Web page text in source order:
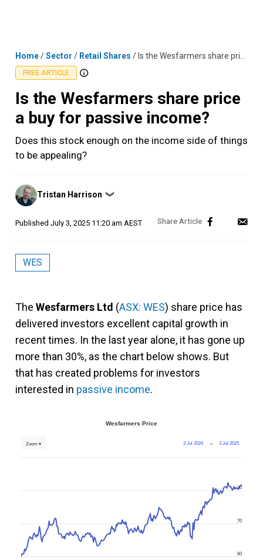
Home/Sector / Retail Shares / Is the Wesfarmers share price a buy for passive income?
FREE ARTICLE
Is the Wesfarmers share price
a buy for passive income?
Does this stock enough on the income side of things
to be appealing?
Posted
by
Tristan Harrison ❯
Published July 3, 2025 11:20 am AEST
WES
The Wesfarmers Ltd (ASX: WES) share price has
delivered investors excellent capital growth in
recent times. In the last year alone, it has gone up
more than 30%, as the chart below shows. But
that has created problems for investors
interested in passive income.
Wesfarmers Price
3 Jul 2024 → 3 Jul 2025
Zoom ▾
60
70
80